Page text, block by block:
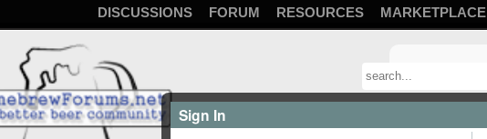
DISCUSSIONS FORUM RESOURCES MARKETPLACE
Sign In